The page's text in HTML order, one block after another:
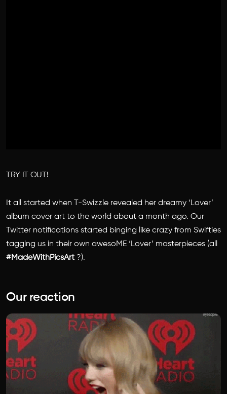
TRY IT OUT!
It all started when T-Swizzle revealed her dreamy ‘Lover’
album cover art to the world about a month ago. Our
Twitter notifications started binging like crazy from Swifties
tagging us in their own awesoME ‘Lover’ masterpieces⁠⁠ (all
#MadeWithPicsArt ?).
Our reaction